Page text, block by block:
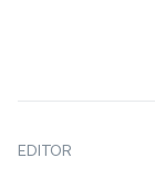
EDITOR